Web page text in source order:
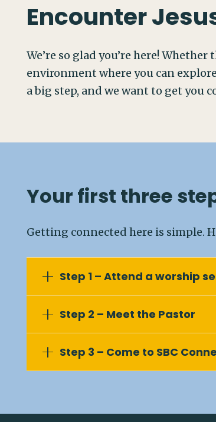
Encounter
We’re so glad you’re here!
environment where you can
a big step, and we want to get you
Your first three
Getting connected here is simple.
Step 1 – Attend a worship
Step 2 – Meet the Pastor
Step 3 – Come to SBC